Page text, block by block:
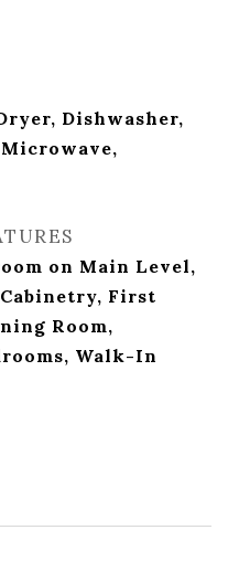
Dishwasher,
on Main Level,
First
Room,
Walk-In